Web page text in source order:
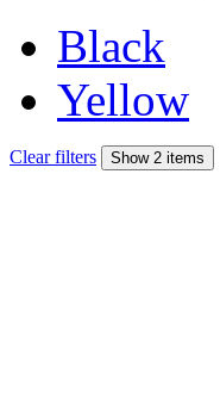
Black
Yellow
Clear filters Show 2 items